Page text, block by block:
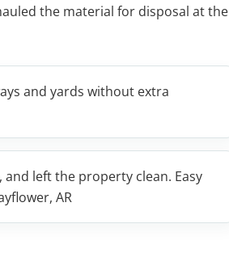
the material for disposal at the
and yards without extra
left the property clean. Easy
AR